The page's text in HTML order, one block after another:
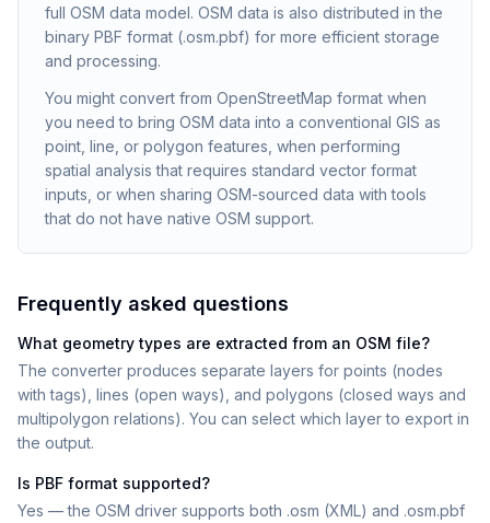
full OSM data model. OSM data is also distributed in the
binary PBF format (.osm.pbf) for more efficient storage
and processing.
You might convert from OpenStreetMap format when
you need to bring OSM data into a conventional GIS as
point, line, or polygon features, when performing
spatial analysis that requires standard vector format
inputs, or when sharing OSM-sourced data with tools
that do not have native OSM support.
Frequently asked questions
What geometry types are extracted from an OSM file?
The converter produces separate layers for points (nodes
with tags), lines (open ways), and polygons (closed ways and
multipolygon relations). You can select which layer to export in
the output.
Is PBF format supported?
Yes — the OSM driver supports both .osm (XML) and .osm.pbf